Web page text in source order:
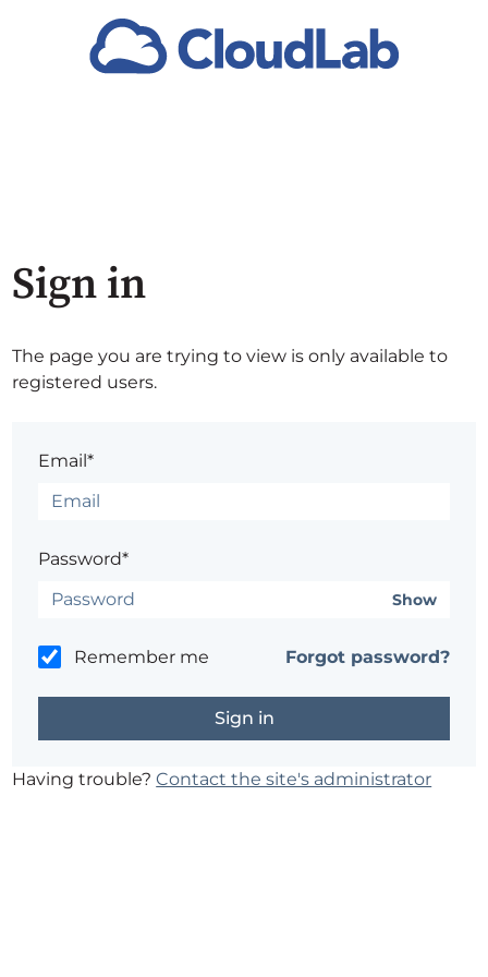
Sign in
The page you are trying to view is only available to
registered users.
Email*
Password*
Show
Remember me Forgot password?
Having trouble?Contact the site's administrator